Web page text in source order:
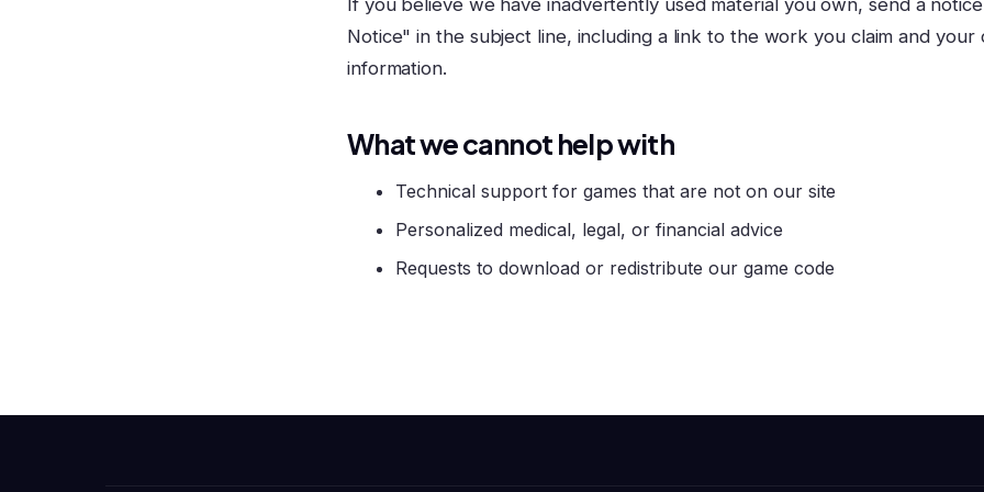
If you believe we have inadvertently used material you own, send a
Notice" in the subject line, including a link to the work you claim and your
information.
What we cannot help with
Technical support for games that are not on our site
Personalized medical, legal, or financial advice
Requests to download or redistribute our game code